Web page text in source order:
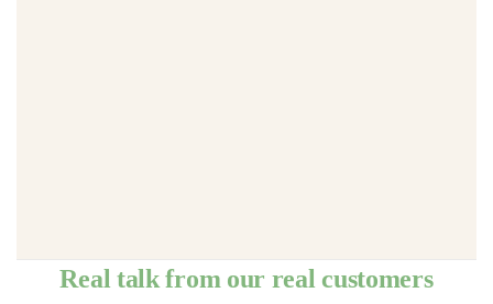
Real talk from our real customers